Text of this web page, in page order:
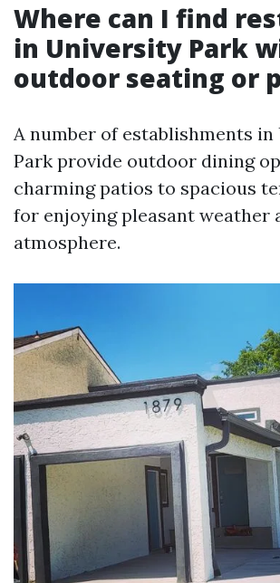
Where can I find
in University Park
outdoor seating or
A number of establishments
Park provide outdoor dining
charming patios to spacious
for enjoying pleasant weather
atmosphere.